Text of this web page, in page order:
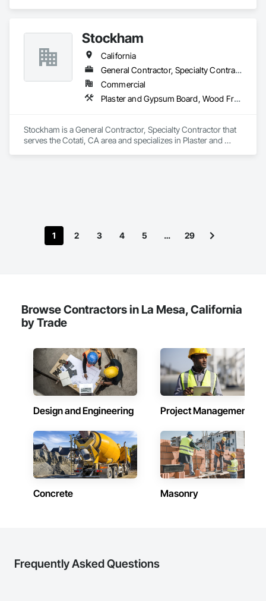
Stockham
California
General Contractor, Specialty Contractor
Commercial
Plaster and Gypsum Board, Wood Framing
Stockham is a General Contractor, Specialty Contractor that
serves the Cotati, CA area and specializes in Plaster and
1 2 3 4 5 … 29
Browse Contractors in La Mesa, California
by Trade
Design and Engineering Project Management
Concrete Masonry
Frequently Asked Questions